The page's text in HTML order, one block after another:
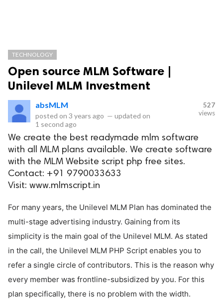
TECHNOLOGY
Open source MLM Software |
Unilevel MLM Investment
absMLM
posted on 3 years ago — updated on
1 second ago
527
views
We create the best readymade mlm software
with all MLM plans available. We create software
with the MLM Website script php free sites.
Contact: +91 9790033633
Visit: www.mlmscript.in
For many years, the Unilevel MLM Plan has dominated the
multi-stage advertising industry. Gaining from its
simplicity is the main goal of the Unilevel MLM. As stated
in the call, the Unilevel MLM PHP Script enables you to
refer a single circle of contributors. This is the reason why
every member was frontline-subsidized by you. For this
plan specifically, there is no problem with the width.